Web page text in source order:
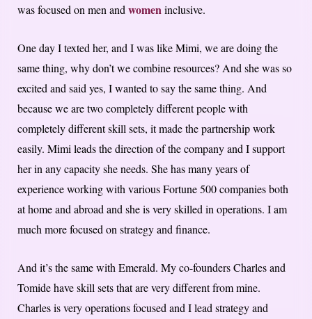
was focused on men and womeninclusive.
One day I texted her, and I was like Mimi, we are doing the
same thing, why don’t we combine resources? And she was so
excited and said yes, I wanted to say the same thing. And
because we are two completely different people with
completely different skill sets, it made the partnership work
easily. Mimi leads the direction of the company and I support
her in any capacity she needs. She has many years of
experience working with various Fortune 500 companies both
at home and abroad and she is very skilled in operations. I am
much more focused on strategy and finance.
And it’s the same with Emerald. My co-founders Charles and
Tomide have skill sets that are very different from mine.
Charles is very operations focused and I lead strategy and